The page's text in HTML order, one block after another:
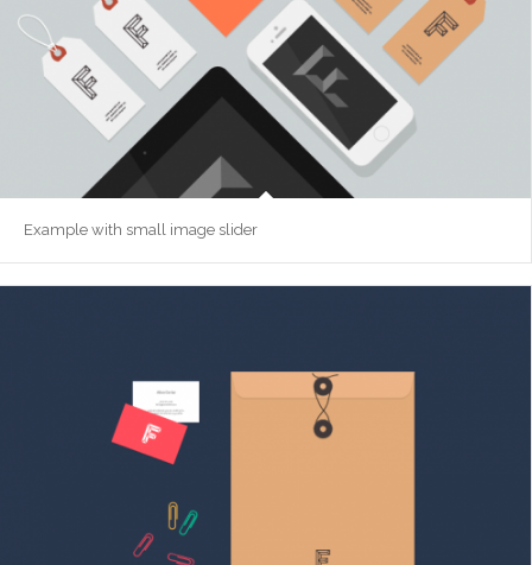
Example with small image slider